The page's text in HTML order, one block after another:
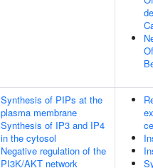
Synthesis of PIPs at the
plasma membrane
Synthesis of IP3 and IP4
in the cytosol
Negative regulation of the
PI3K/AKT network